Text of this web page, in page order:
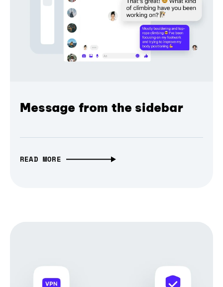
Message from the sidebar
READ MORE